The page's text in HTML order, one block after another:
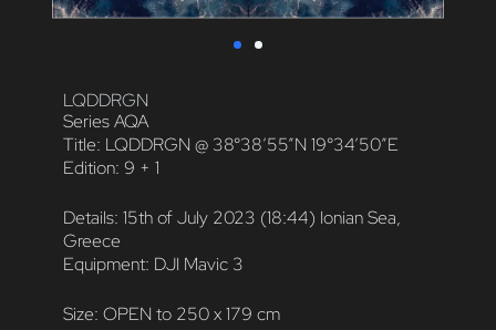
LQDDRGN
Series AQA
Title: LQDDRGN @ 38°38’55”N 19°34’50”E
Edition: 9 + 1
Details: 15th of July 2023 (18:44) Ionian Sea,
Greece
Equipment: DJI Mavic 3
Size: OPEN to 250 x 179 cm